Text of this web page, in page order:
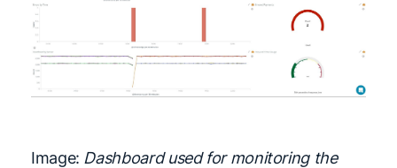
Image: Dashboard used for monitoring the